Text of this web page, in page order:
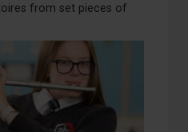
from set pieces of